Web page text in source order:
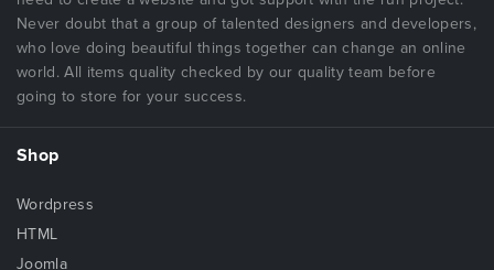
Never doubt that a group of talented designers and developers,
who love doing beautiful things together can change an online
world. All items quality checked by our quality team before
going to store for your success.
Shop
Wordpress
HTML
Joomla